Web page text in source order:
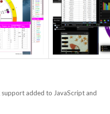
added to JavaScript and